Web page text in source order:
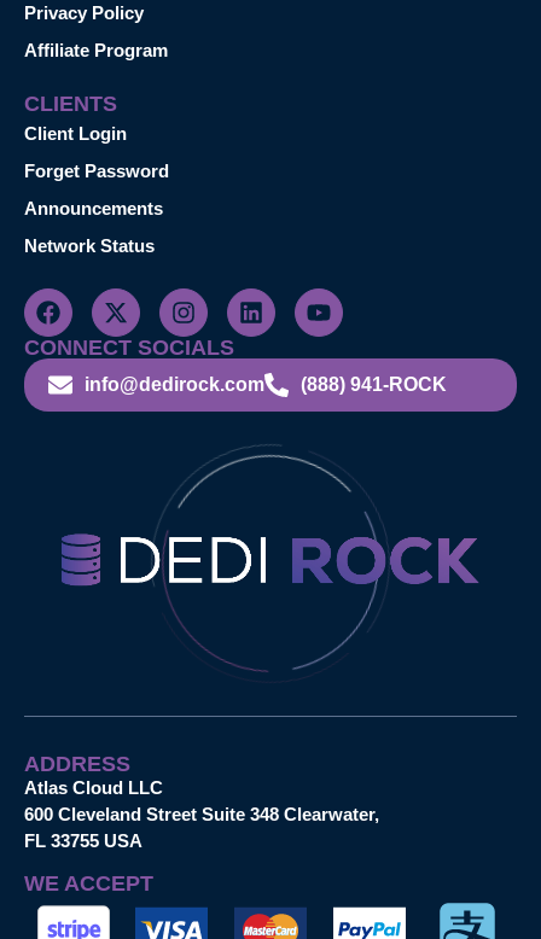
Privacy Policy
Affiliate Program
CLIENTS
Client Login
Forget Password
Announcements
Network Status
CONNECT SOCIALS
info@dedirock.com (888) 941-ROCK
ADDRESS
Atlas Cloud LLC
600 Cleveland Street Suite 348 Clearwater,
FL 33755 USA
WE ACCEPT